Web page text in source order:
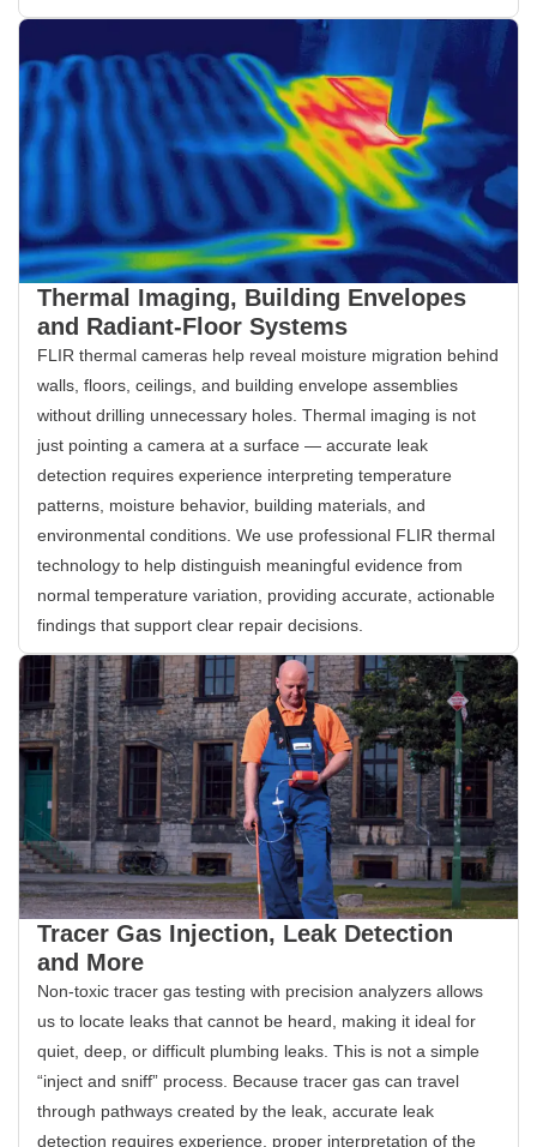
Thermal Imaging, Building Envelopes
and Radiant-Floor Systems
FLIR thermal cameras help reveal moisture migration behind
walls, floors, ceilings, and building envelope assemblies
without drilling unnecessary holes. Thermal imaging is not
just pointing a camera at a surface — accurate leak
detection requires experience interpreting temperature
patterns, moisture behavior, building materials, and
environmental conditions. We use professional FLIR thermal
technology to help distinguish meaningful evidence from
normal temperature variation, providing accurate, actionable
findings that support clear repair decisions.
Tracer Gas Injection, Leak Detection
and More
Non-toxic tracer gas testing with precision analyzers allows
us to locate leaks that cannot be heard, making it ideal for
quiet, deep, or difficult plumbing leaks. This is not a simple
“inject and sniff” process. Because tracer gas can travel
through pathways created by the leak, accurate leak
detection requires experience, proper interpretation of the